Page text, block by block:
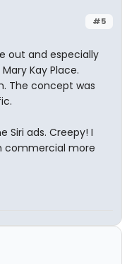
#5
out and especially
Kay Place.
The concept was
Siri ads. Creepy! I
commercial more